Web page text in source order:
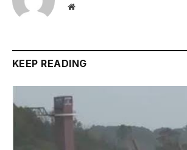
Website
KEEP READING